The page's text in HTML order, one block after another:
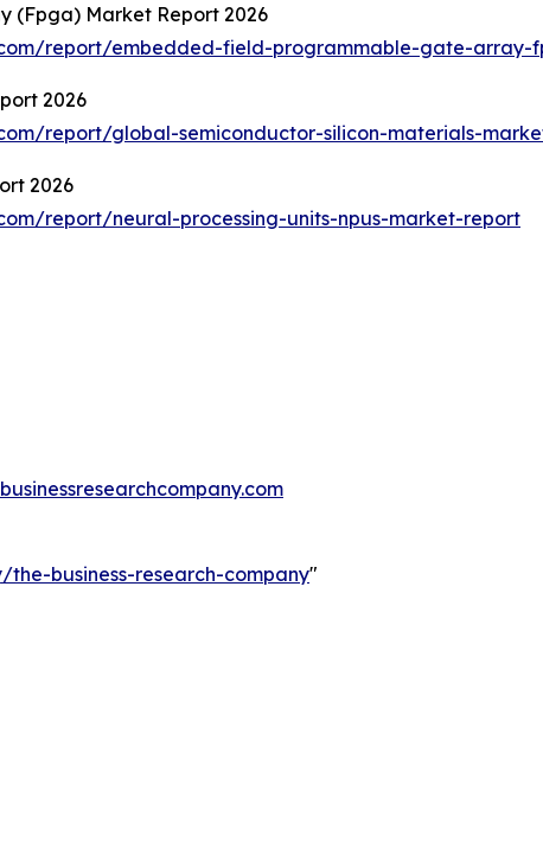
(Fpga) Market Report 2026
report/embedded-field-programmable-gate-
2026
report/global-semiconductor-silicon-materials-
2026
report/neural-processing-units-npus-market-report
business-research-company"